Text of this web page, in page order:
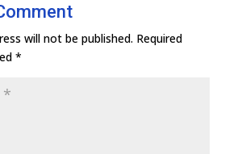
will not be published. Required
*